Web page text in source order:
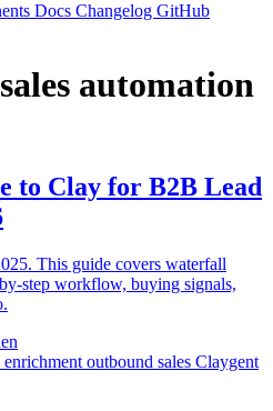
Docs Changelog GitHub
automation
to Clay for B2B Lead
This guide covers waterfall
step workflow, buying signals,
enrichment outbound sales Claygent